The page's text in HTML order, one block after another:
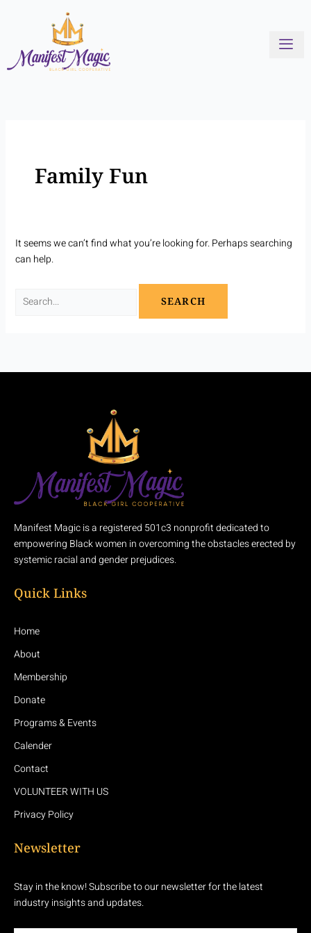
Family Fun
It seems we can’t find what you’re looking for. Perhaps searching
can help.
Manifest Magic is a registered 501c3 nonprofit dedicated to
empowering Black women in overcoming the obstacles erected by
systemic racial and gender prejudices.
Quick Links
Home
About
Membership
Donate
Programs & Events
Calender
Contact
VOLUNTEER WITH US
Privacy Policy
Newsletter
Stay in the know! Subscribe to our newsletter for the latest
industry insights and updates.